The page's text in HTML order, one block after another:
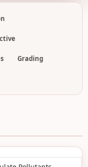
Grading